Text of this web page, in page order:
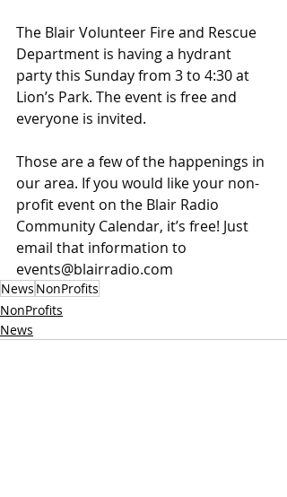
The Blair Volunteer Fire and Rescue
Department is having a hydrant
party this Sunday from 3 to 4:30 at
Lion’s Park. The event is free and
everyone is invited.
Those are a few of the happenings in
our area. If you would like your non-
profit event on the Blair Radio
Community Calendar, it’s free! Just
email that information to
events@blairradio.com
News NonProfits
NonProfits
News